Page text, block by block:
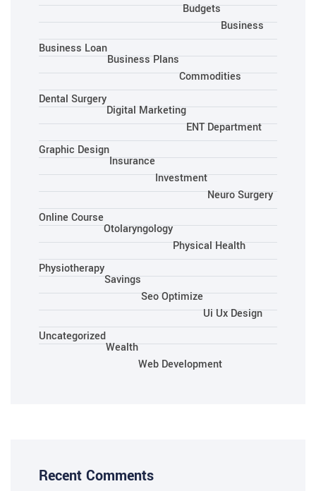
Budgets
Business
Business Loan
Business Plans
Commodities
Dental Surgery
Digital Marketing
ENT Department
Graphic Design
Insurance
Investment
Neuro Surgery
Online Course
Otolaryngology
Physical Health
Physiotherapy
Savings
Seo Optimize
Ui Ux Design
Uncategorized
Wealth
Web Development
Recent Comments